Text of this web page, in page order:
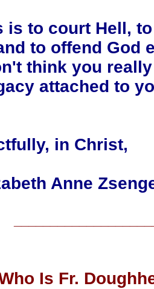
is to court Hell,
to offend God
think you
attached to
in Christ,
Anne
Is Fr.